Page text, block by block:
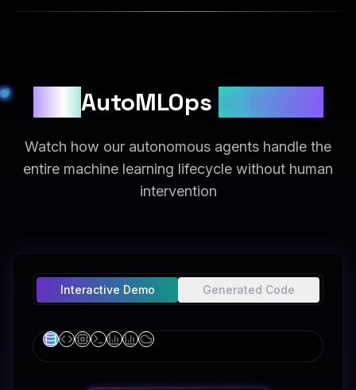
AutoMLOps
Watch how our autonomous agents handle the
entire machine learning lifecycle without human
intervention
Interactive Demo Generated Code